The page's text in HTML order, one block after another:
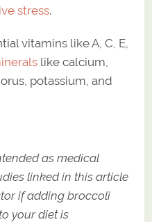
stress.
vitamins like A, C, E,
like calcium,
potassium, and
as medical
linked in this article
if adding broccoli
your diet is